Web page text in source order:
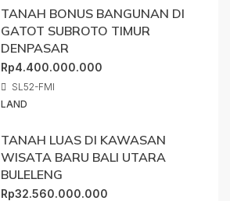
TANAH BONUS BANGUNAN DI
GATOT SUBROTO TIMUR
DENPASAR
Rp4.400.000.000
SL52-FMI
LAND
TANAH LUAS DI KAWASAN
WISATA BARU BALI UTARA
BULELENG
Rp32.560.000.000